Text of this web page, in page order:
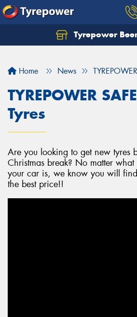
Tyrepower
Home News
TYREPOWER
Tyres
Are you looking to get new tyres
Christmas break? No matter
your car is, we know you will
the best price!!
Let us know what you need,
Your details